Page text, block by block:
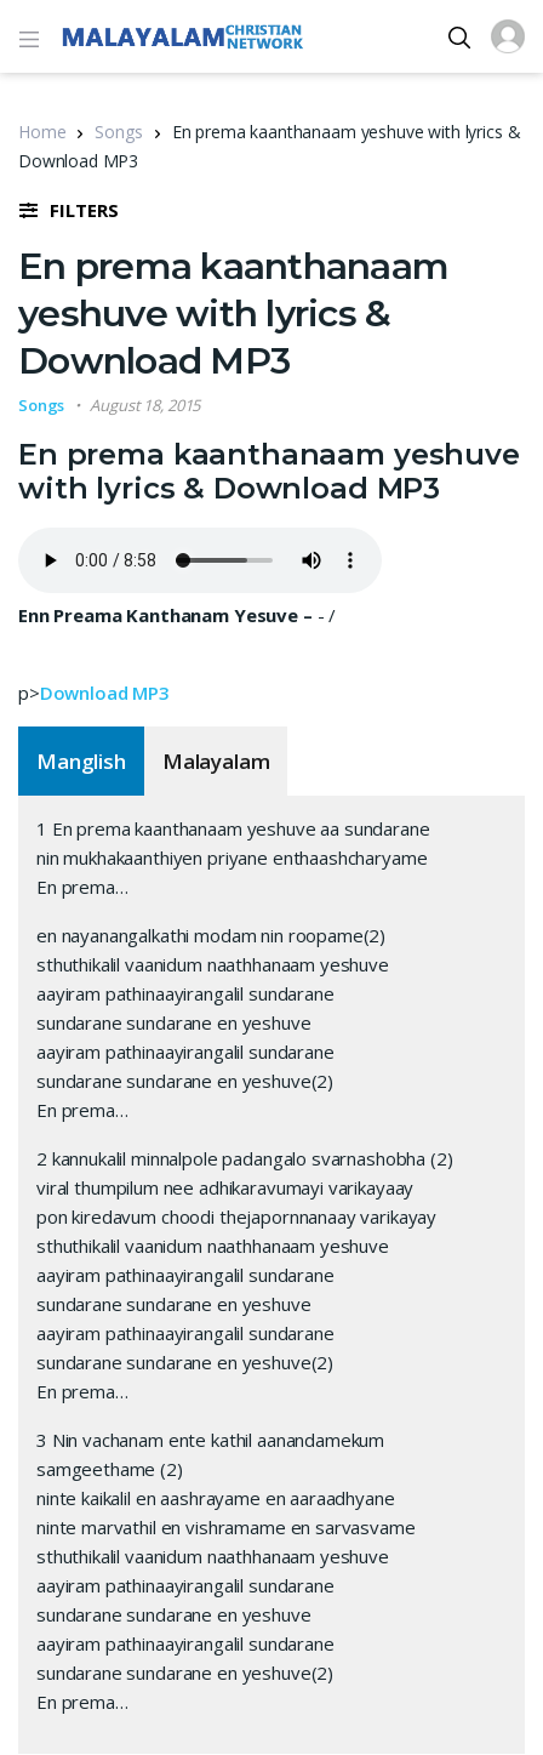
Home Songs
En prema kaanthanaam yeshuve with lyrics &
Download MP3
FILTERS
En prema kaanthanaam
yeshuve with lyrics &
Download MP3
Songs August 18, 2015
En prema kaanthanaam yeshuve
with lyrics & Download MP3
Enn Preama Kanthanam Yesuve – -/
p>Download MP3
Manglish Malayalam
1 En prema kaanthanaam yeshuve aa sundarane
nin mukhakaanthiyen priyane enthaashcharyame
En prema…
en nayanangalkathi modam nin roopame(2)
sthuthikalil vaanidum naathhanaam yeshuve
aayiram pathinaayirangalil sundarane
sundarane sundarane en yeshuve
aayiram pathinaayirangalil sundarane
sundarane sundarane en yeshuve(2)
En prema…
2 kannukalil minnalpole padangalo svarnashobha (2)
viral thumpilum nee adhikaravumayi varikayaay
pon kiredavum choodi thejapornnanaay varikayay
sthuthikalil vaanidum naathhanaam yeshuve
aayiram pathinaayirangalil sundarane
sundarane sundarane en yeshuve
aayiram pathinaayirangalil sundarane
sundarane sundarane en yeshuve(2)
En prema…
3 Nin vachanam ente kathil aanandamekum
samgeethame (2)
ninte kaikalil en aashrayame en aaraadhyane
ninte marvathil en vishramame en sarvasvame
sthuthikalil vaanidum naathhanaam yeshuve
aayiram pathinaayirangalil sundarane
sundarane sundarane en yeshuve
aayiram pathinaayirangalil sundarane
sundarane sundarane en yeshuve(2)
En prema…